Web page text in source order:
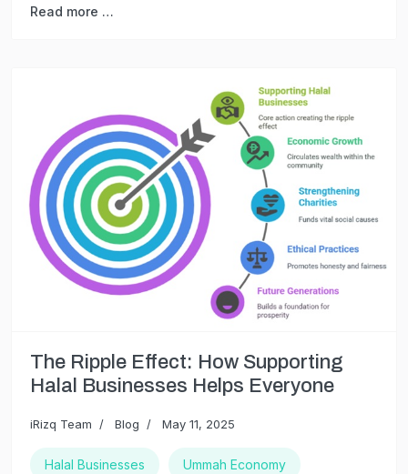
Read more …
The Ripple Effect: How Supporting
Halal Businesses Helps Everyone
iRizq Team Blog May 11, 2025
Halal Businesses Ummah Economy